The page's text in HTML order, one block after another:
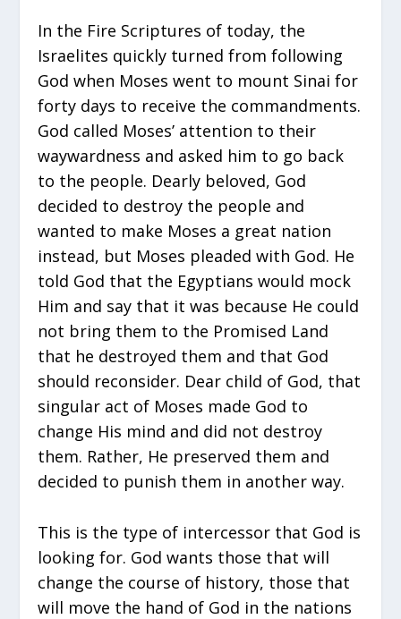
In the Fire Scriptures of today, the
Israelites quickly turned from following
God when Moses went to mount Sinai for
forty days to receive the commandments.
God called Moses’ attention to their
waywardness and asked him to go back
to the people. Dearly beloved, God
decided to destroy the people and
wanted to make Moses a great nation
instead, but Moses pleaded with God. He
told God that the Egyptians would mock
Him and say that it was because He could
not bring them to the Promised Land
that he destroyed them and that God
should reconsider. Dear child of God, that
singular act of Moses made God to
change His mind and did not destroy
them. Rather, He preserved them and
decided to punish them in another way.
This is the type of intercessor that God is
looking for. God wants those that will
change the course of history, those that
will move the hand of God in the nations